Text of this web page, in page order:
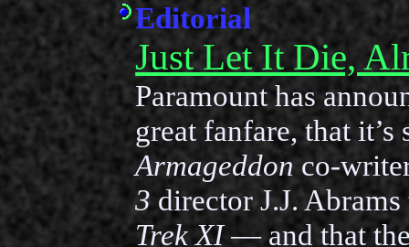
Editorial
Just Let It Die,
Paramount has
great fanfare, that it’s
Armageddonco-
3director J.J.
Trek XI— and that